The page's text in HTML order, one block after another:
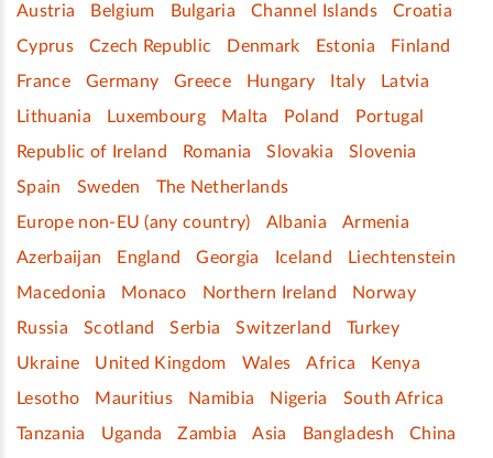
Austria
Belgium Bulgaria Channel Islands
Croatia
Cyprus
Czech Republic Denmark Estonia
Finland
France
Germany Greece Hungary Italy
Latvia
Lithuania
Luxembourg Malta Poland
Portugal
Republic of Ireland
Romania Slovakia
Slovenia
Spain
Sweden
The Netherlands
Europe non-EU (any country)
Albania
Armenia
Azerbaijan
England Georgia Iceland
Liechtenstein
Macedonia
Monaco Northern Ireland
Norway
Russia
Scotland Serbia Switzerland
Turkey
Ukraine
United Kingdom Wales Africa
Kenya
Lesotho
Mauritius Namibia Nigeria
South Africa
Tanzania
Uganda Zambia Asia Bangladesh
China